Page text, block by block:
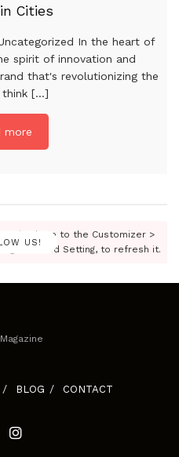
Cities
In the heart of
spirit of innovation and
that's revolutionizing the
[...]
more
US!
Go to the Customizer >
Feed Setting, to refresh it.
BLOG CONTACT